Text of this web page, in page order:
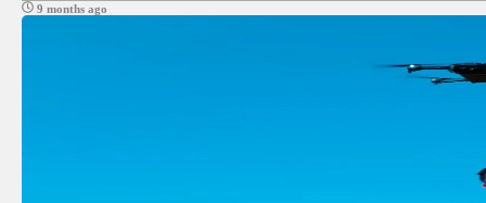
9 months ago